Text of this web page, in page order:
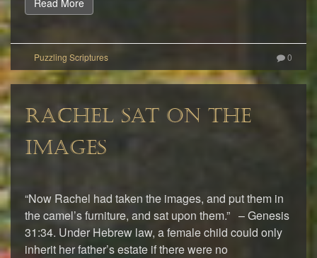
Read More
0
RACHEL SAT ON THE
IMAGES
“Now Rachel had taken the images, and put them in
the camel’s furniture, and sat upon them.” – Genesis
31:34. Under Hebrew law, a female child could only
inherit her father’s estate if there were no